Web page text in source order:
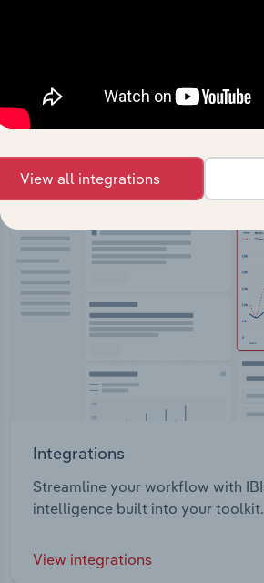
straight into your platform.
Integrations
Streamline your workflow with
intelligence built into your toolkit.
View integrations
View all integrations